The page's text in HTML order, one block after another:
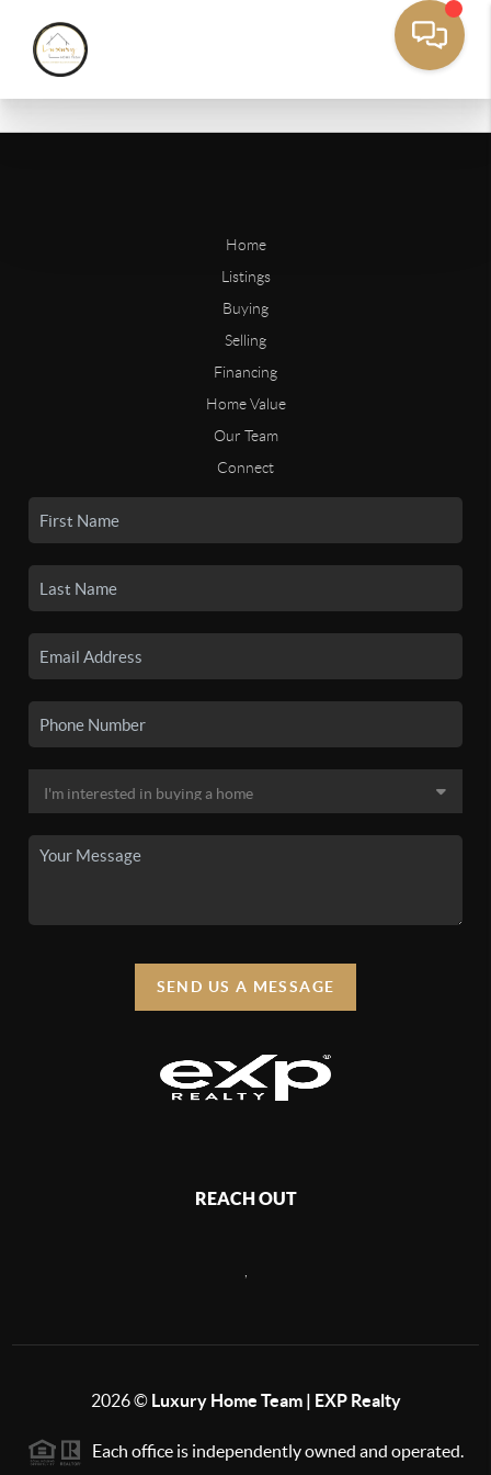
Home
Listings
Buying
Selling
Financing
Home Value
Our Team
Connect
SEND US A MESSAGE
REACH OUT
2026© Luxury Home Team | EXP Realty
Each office is independently owned and operated.